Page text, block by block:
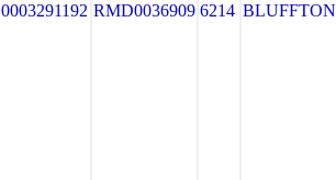
0003291192 RMD0036909 6214 BLUFFTON